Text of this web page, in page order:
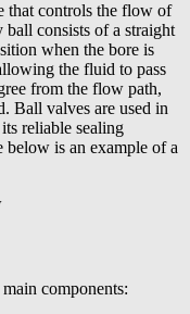
that controls the flow of
consists of a straight
when the bore is
the fluid to pass
from the flow path,
Ball valves are used in
reliable sealing
below is an example of a
components: